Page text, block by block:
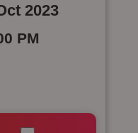
2023
PM